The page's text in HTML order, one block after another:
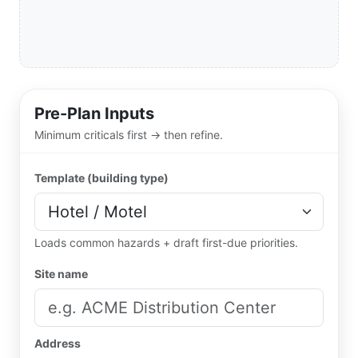
Pre-Plan Inputs
Minimum criticals first → then refine.
Template (building type)
Loads common hazards + draft first-due priorities.
Site name
Address